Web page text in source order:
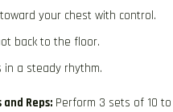
your chest with control.
back to the floor.
in a steady rhythm.
Reps: Perform 3 sets of 10